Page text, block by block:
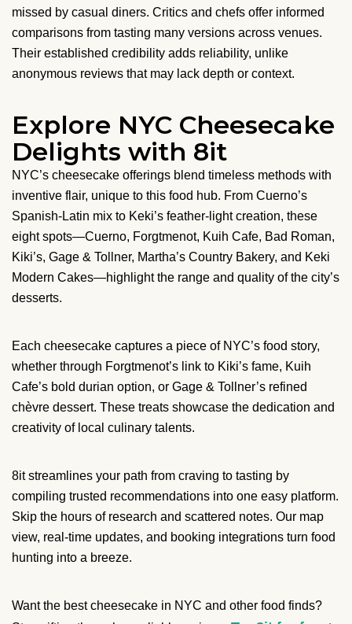
missed by casual diners. Critics and chefs offer informed
comparisons from tasting many versions across venues.
Their established credibility adds reliability, unlike
anonymous reviews that may lack depth or context.
Explore NYC Cheesecake
Delights with 8it
NYC’s cheesecake offerings blend timeless methods with
inventive flair, unique to this food hub. From Cuerno’s
Spanish-Latin mix to Keki’s feather-light creation, these
eight spots—Cuerno, Forgtmenot, Kuih Cafe, Bad Roman,
Kiki’s, Gage & Tollner, Martha’s Country Bakery, and Keki
Modern Cakes—highlight the range and quality of the city’s
desserts.
Each cheesecake captures a piece of NYC’s food story,
whether through Forgtmenot’s link to Kiki’s fame, Kuih
Cafe’s bold durian option, or Gage & Tollner’s refined
chèvre dessert. These treats showcase the dedication and
creativity of local culinary talents.
8it streamlines your path from craving to tasting by
compiling trusted recommendations into one easy platform.
Skip the hours of research and scattered notes. Our map
view, real-time updates, and booking integrations turn food
hunting into a breeze.
Want the best cheesecake in NYC and other food finds?